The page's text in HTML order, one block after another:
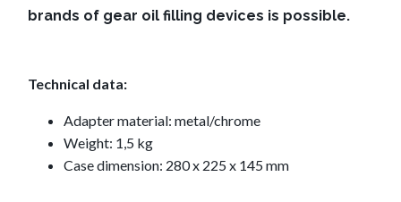
brands of gear oil filling devices is possible.
Technical data:
Adapter material: metal/chrome
Weight: 1,5 kg
Case dimension: 280 x 225 x 145 mm